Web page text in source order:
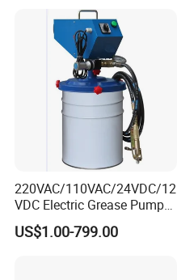
220VAC/110VAC/24VDC/12
VDC Electric Grease Pump
Gun (Y6020)
US$1.00-799.00